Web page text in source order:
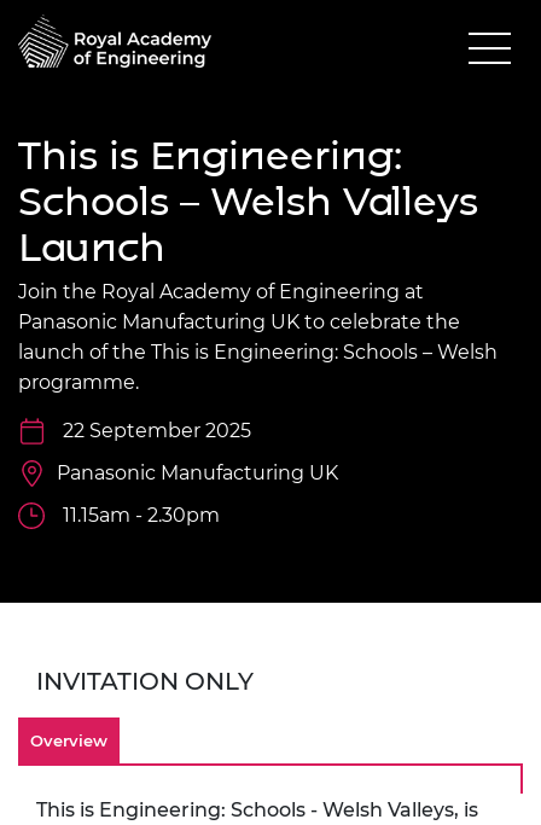
This is Engineering:
Schools – Welsh Valleys
Launch
Join the Royal Academy of Engineering at
Panasonic Manufacturing UK to celebrate the
launch of the This is Engineering: Schools – Welsh
programme.
22 September 2025
Panasonic Manufacturing UK
11.15am - 2.30pm
INVITATION ONLY
Overview
This is Engineering: Schools - Welsh Valleys, is